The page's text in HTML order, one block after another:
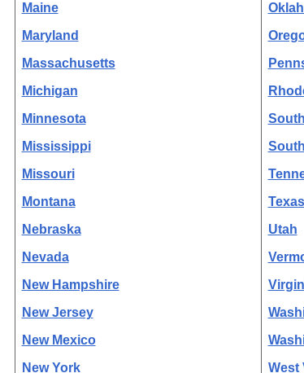
Maine
Maryland
Massachusetts
Michigan
Minnesota
Mississippi
Missouri
Montana
Nebraska
Nevada
New Hampshire
New Jersey
New Mexico
New York
Texas
Utah
West